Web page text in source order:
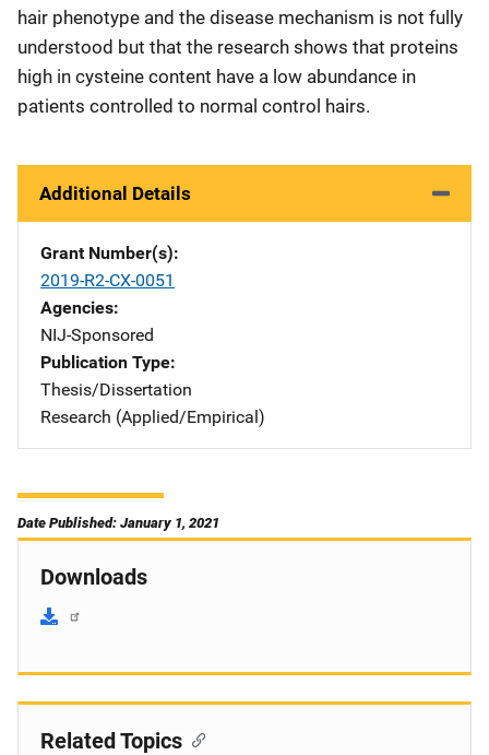
hair phenotype and the disease mechanism is not fully
understood but that the research shows that proteins
high in cysteine content have a low abundance in
patients controlled to normal control hairs.
Additional Details
Grant Number(s)
2019-R2-CX-0051
Agencies
NIJ-Sponsored
Publication Type
Thesis/Dissertation
Research (Applied/Empirical)
Date Published: January 1, 2021
Downloads
Related Topics